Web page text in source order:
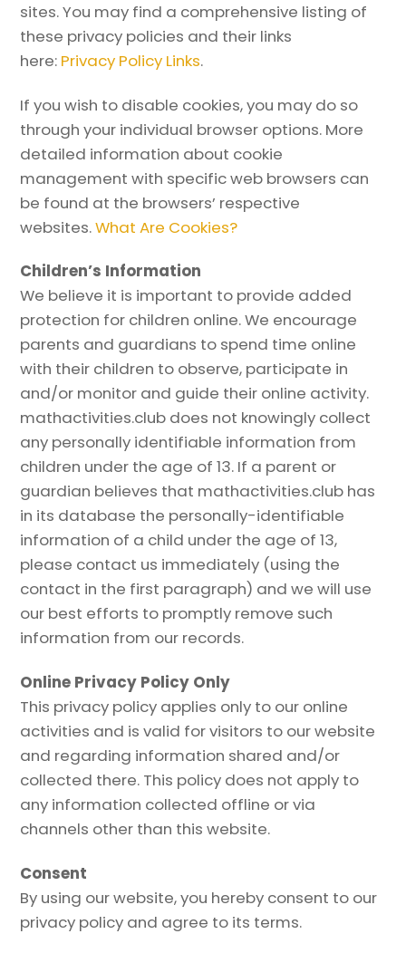
sites. You may find a comprehensive listing of
these privacy policies and their links
here: Privacy Policy Links.
If you wish to disable cookies, you may do so
through your individual browser options. More
detailed information about cookie
management with specific web browsers can
be found at the browsers’ respective
websites.What Are Cookies?
Children’s Information
We believe it is important to provide added
protection for children online. We encourage
parents and guardians to spend time online
with their children to observe, participate in
and/or monitor and guide their online activity.
mathactivities.club does not knowingly collect
any personally identifiable information from
children under the age of 13. If a parent or
guardian believes that mathactivities.club has
in its database the personally-identifiable
information of a child under the age of 13,
please contact us immediately (using the
contact in the first paragraph) and we will use
our best efforts to promptly remove such
information from our records.
Online Privacy Policy Only
This privacy policy applies only to our online
activities and is valid for visitors to our website
and regarding information shared and/or
collected there. This policy does not apply to
any information collected offline or via
channels other than this website.
Consent
By using our website, you hereby consent to our
privacy policy and agree to its terms.